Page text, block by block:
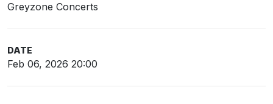
Greyzone Concerts
DATE
Feb 06, 2026 20:00